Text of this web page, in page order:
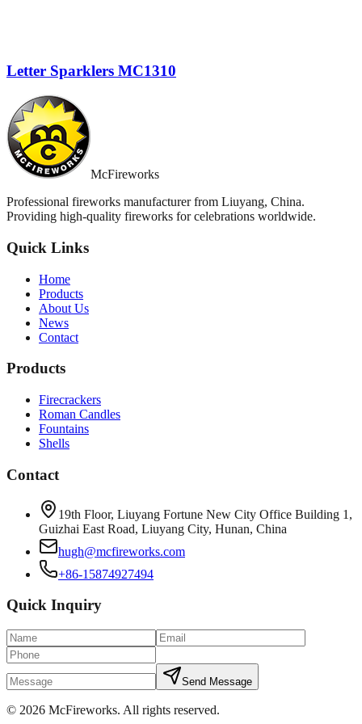
Letter Sparklers MC1310
McFireworks
Professional fireworks manufacturer from Liuyang, China.
Providing high-quality fireworks for celebrations worldwide.
Quick Links
Home
Products
About Us
News
Contact
Products
Firecrackers
Roman Candles
Fountains
Shells
Contact
19th Floor, Liuyang Fortune New City Office Building 1,
Guizhai East Road, Liuyang City, Hunan, China
hugh@mcfireworks.com
+86-15874927494
Quick Inquiry
Send Message
© 2026 McFireworks. All rights reserved.